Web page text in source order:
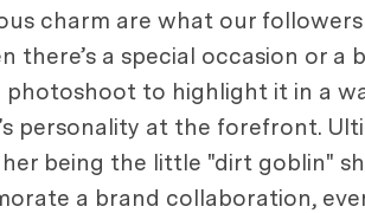
charm are what our
a special occasion or a
photoshoot to highlight it in a
personality at the forefront.
her being the little "dirt goblin"
a brand collaboration,